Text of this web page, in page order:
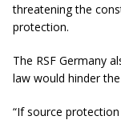
threatening the
protection.
The RSF Germany
law would hinder
“If source